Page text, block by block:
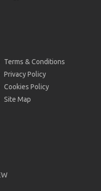
Terms & Conditions
Privacy Policy
Cookies Policy
Site Map